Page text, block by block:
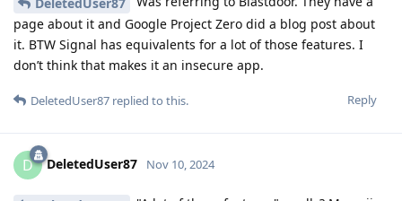
page about it and Google Project Zero did a blog post about
it. BTW Signal has equivalents for a lot of those features. I
don’t think that makes it an insecure app.
Reply
DeletedUser87 replied to this.
D DeletedUser87 Nov 10, 2024